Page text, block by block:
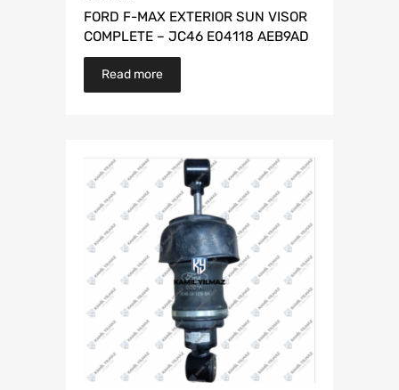
FORD F-MAX EXTERIOR SUN VISOR
COMPLETE – JC46 E04118 AEB9AD
Read more